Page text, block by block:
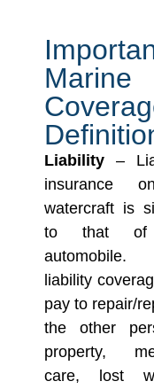
Marine
Liability –
insurance
watercraft is
to that
automobile.
liability
pay to repair/
the other
property,
care, lost